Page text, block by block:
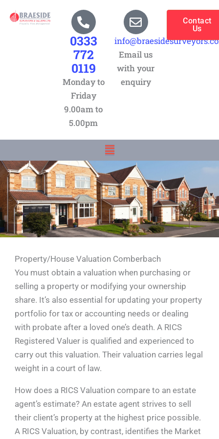
0333
772
0119
Monday to
Friday
9.00am to
5.00pm
Email us
with your
enquiry
Contact
Us
Menu
Property/House Valuation Comberbach
You must obtain a valuation when purchasing or
selling a property or modifying your ownership
share. It’s also essential for updating your property
portfolio for tax or accounting needs or dealing
with probate after a loved one’s death. A RICS
Registered Valuer is qualified and experienced to
carry out this valuation. Their valuation carries legal
weight in a court of law.
How does a RICS Valuation compare to an estate
agent’s estimate? An estate agent strives to sell
their client’s property at the highest price possible.
A RICS Valuation, by contrast, identifies the Market